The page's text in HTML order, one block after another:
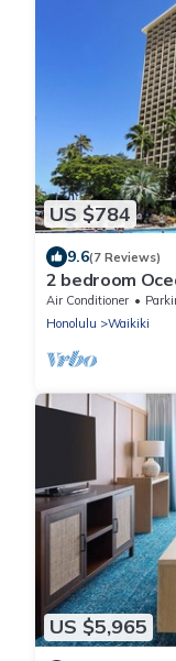
US $784
9.6(7 Reviews)
2 bedroom
Hilton Grand
Air Conditioner
Honolulu
Waikiki
US $5,965